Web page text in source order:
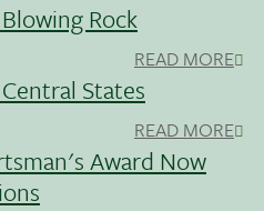
Rock
READ MORE
States
READ MORE
Award Now